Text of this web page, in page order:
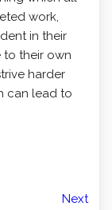
work,
in their
to their own
harder
can lead to
Next